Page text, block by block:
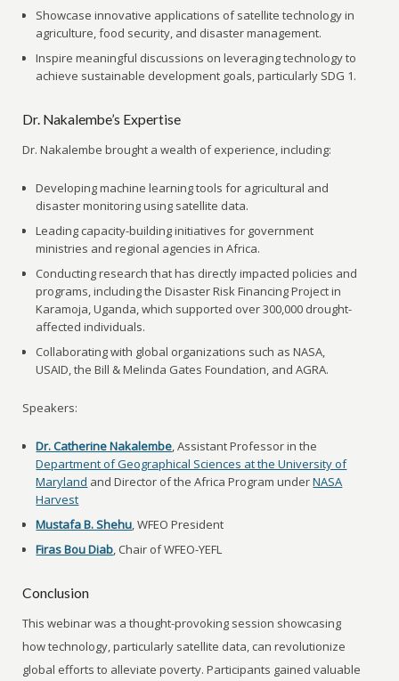
Showcase innovative applications of satellite technology in
agriculture, food security, and disaster management.
Inspire meaningful discussions on leveraging technology to
achieve sustainable development goals, particularly SDG 1.
Dr. Nakalembe’s Expertise
Dr. Nakalembe brought a wealth of experience, including:
Developing machine learning tools for agricultural and
disaster monitoring using satellite data.
Leading capacity-building initiatives for government
ministries and regional agencies in Africa.
Conducting research that has directly impacted policies and
programs, including the Disaster Risk Financing Project in
Karamoja, Uganda, which supported over 300,000 drought-
affected individuals.
Collaborating with global organizations such as NASA,
USAID, the Bill & Melinda Gates Foundation, and AGRA.
Speakers:
Dr. Catherine Nakalembe, Assistant Professor in the
Department of Geographical Sciences at the University of
Maryland and Director of the Africa Program underNASA
Harvest
Mustafa B. Shehu, WFEO President
Firas Bou Diab, Chair of WFEO-YEFL
Conclusion
This webinar was a thought-provoking session showcasing
how technology, particularly satellite data, can revolutionize
global efforts to alleviate poverty. Participants gained valuable